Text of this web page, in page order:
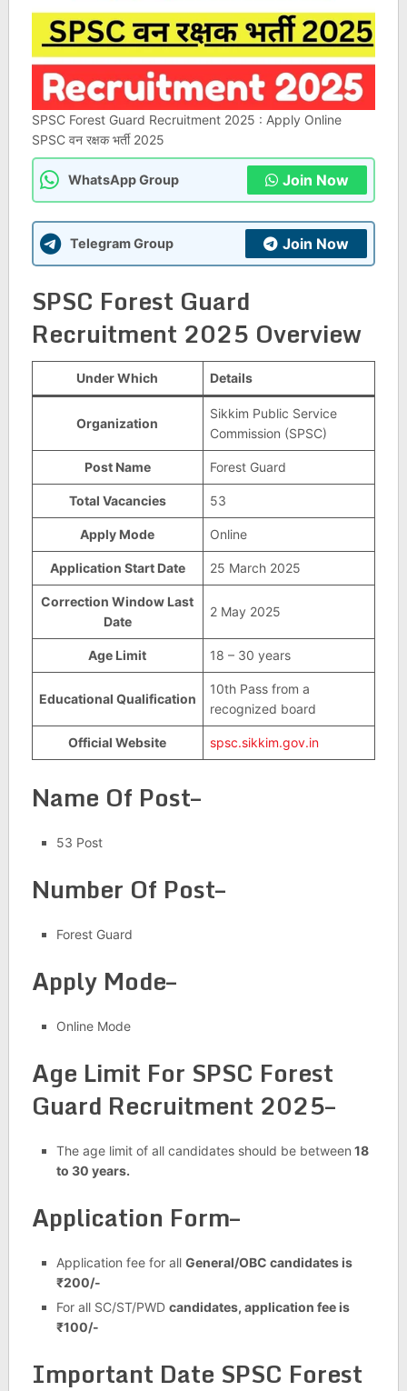
SPSC Forest Guard Recruitment 2025 : Apply Online
SPSC वन रक्षक भर्ती 2025
WhatsApp Group Join Now
Telegram Group Join Now
SPSC Forest Guard
Recruitment 2025 Overview
Under Which Details
Organization
Sikkim Public Service
Commission (SPSC)
Post Name Forest Guard
Total Vacancies 53
Apply Mode Online
Application Start Date 25 March 2025
Correction Window Last
Date
2 May 2025
Age Limit 18 – 30 years
Educational Qualification
10th Pass from a
recognized board
Official Website spsc.sikkim.gov.in
Name Of Post–
53 Post
Number Of Post–
Forest Guard
Apply Mode–
Online Mode
Age Limit For SPSC Forest
Guard Recruitment 2025–
The age limit of all candidates should be between 18
to 30 years.
Application Form–
Application fee for all General/OBC candidates is
₹200/-
For all SC/ST/PWD candidates, application fee is
₹100/-
Important Date SPSC Forest